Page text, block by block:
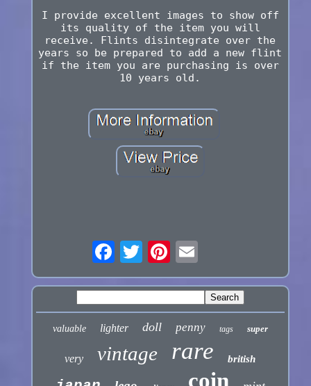
I provide excellent images to show off
its quality of the item you will
receive. Flints disintegrate over the
years so be prepared to add a new flint
if the item you are purchasing is over
10 years old.
valuable lighter doll penny tags super
very vintage rare british
coin